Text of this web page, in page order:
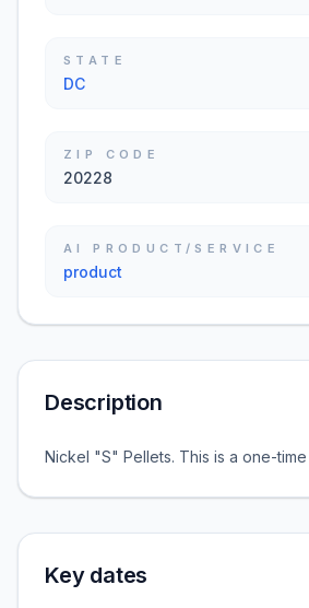
STATE
DC
ZIP CODE
20228
AI PRODUCT/SERVICE
product
Description
Nickel "S" Pellets. This is a one-
Key dates